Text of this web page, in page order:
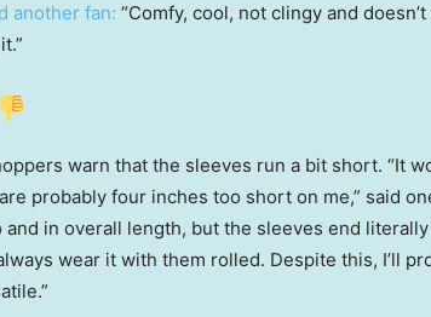
another fan: “Comfy, cool, not clingy and
warn that the sleeves run a bit short. “It
probably four inches too short on me,” said
and in overall length, but the sleeves end
wear it with them rolled. Despite this, I’ll